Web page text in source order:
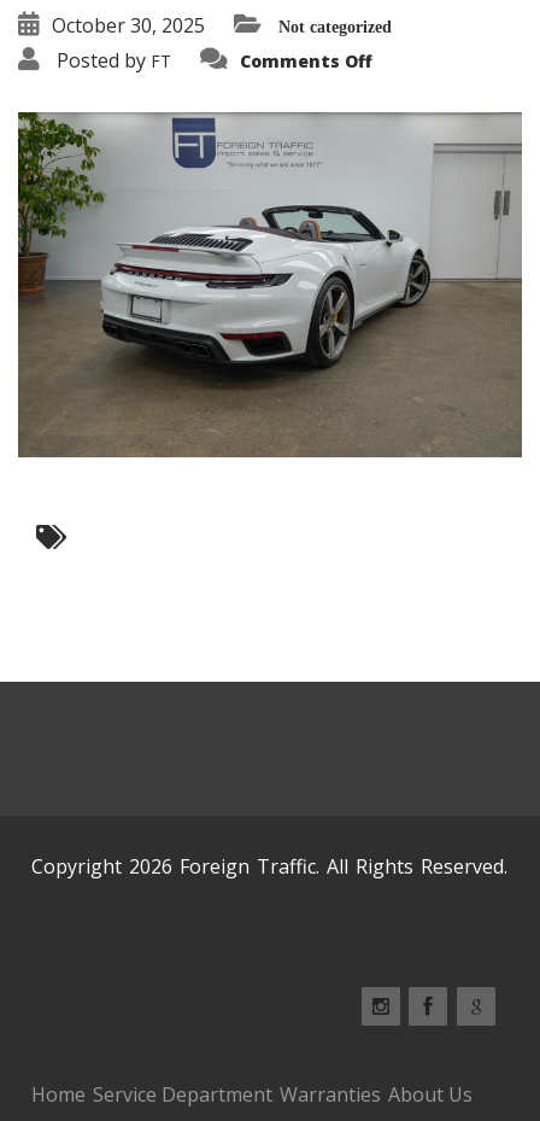
October 30, 2025 Not categorized
Posted by FT Comments Offon
Copyright 2026 Foreign Traffic. All Rights Reserved.
Home Service Department Warranties About Us